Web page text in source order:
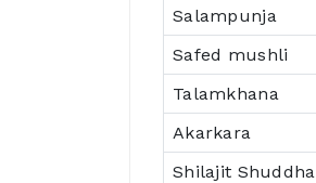
Salampunja
Safed mushli
Talamkhana
Akarkara
Shilajit Shuddha